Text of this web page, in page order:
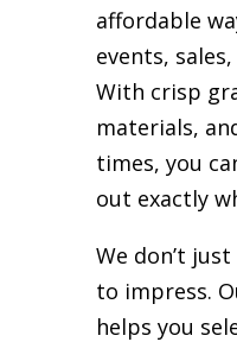
affordable
events,
With crisp
materials,
times, you
out exactly
We don’t
to impress.
helps you